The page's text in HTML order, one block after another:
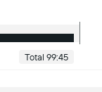
Total 99:45